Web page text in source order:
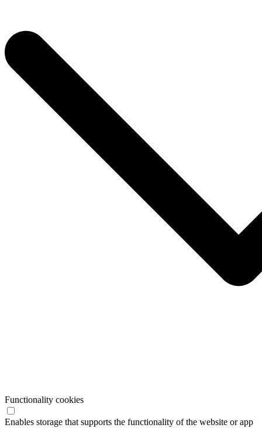
Functionality cookies
Enables storage that supports the functionality of the website or app